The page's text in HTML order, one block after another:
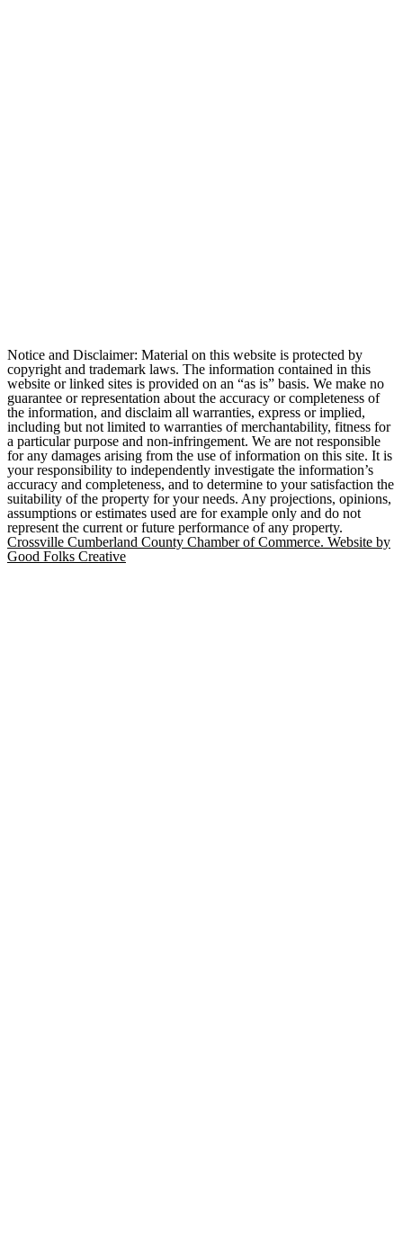
Notice and Disclaimer: Material on this website is protected by
copyright and trademark laws. The information contained in this
website or linked sites is provided on an “as is” basis. We make no
guarantee or representation about the accuracy or completeness of
the information, and disclaim all warranties, express or implied,
including but not limited to warranties of merchantability, fitness for
a particular purpose and non-infringement. We are not responsible
for any damages arising from the use of information on this site. It is
your responsibility to independently investigate the information’s
accuracy and completeness, and to determine to your satisfaction the
suitability of the property for your needs. Any projections, opinions,
assumptions or estimates used are for example only and do not
represent the current or future performance of any property.
Crossville Cumberland County Chamber of Commerce. Website by
Good Folks Creative